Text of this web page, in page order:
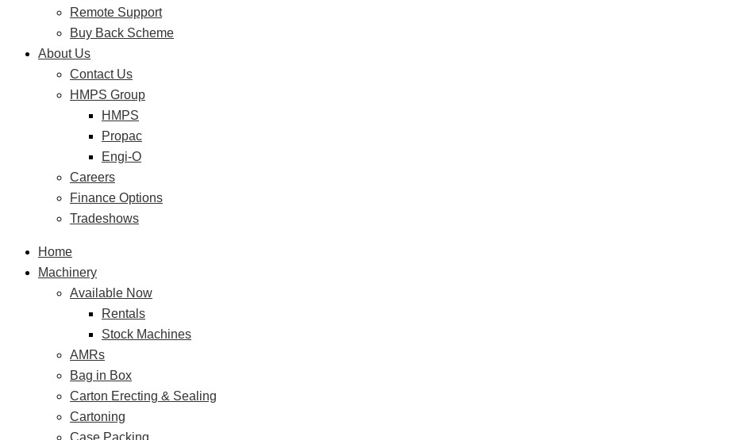
Remote Support
Buy Back Scheme
About Us
Contact Us
HMPS Group
HMPS
Propac
Engi-O
Careers
Finance Options
Tradeshows
Home
Machinery
Available Now
Rentals
Stock Machines
AMRs
Bag in Box
Carton Erecting & Sealing
Cartoning
Case Packing